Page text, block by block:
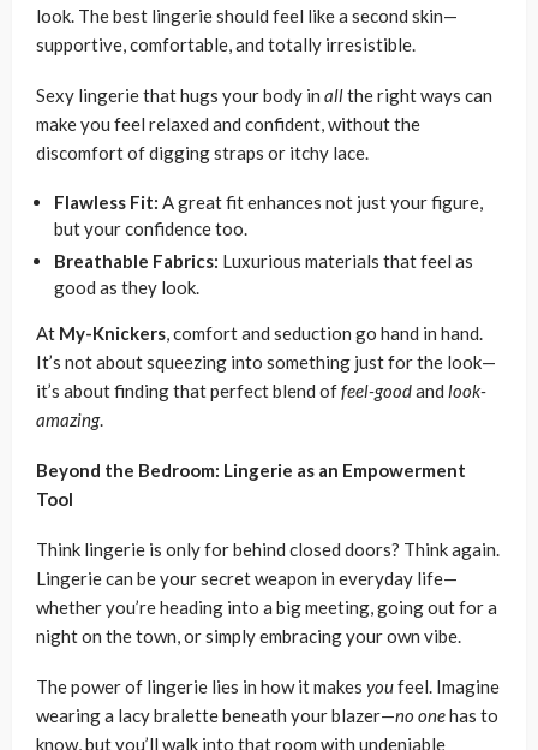
look. The best lingerie should feel like a second skin—
supportive, comfortable, and totally irresistible.
Sexy lingerie that hugs your body in allthe right ways can
make you feel relaxed and confident, without the
discomfort of digging straps or itchy lace.
Flawless Fit: A great fit enhances not just your figure,
but your confidence too.
Breathable Fabrics: Luxurious materials that feel as
good as they look.
At My-Knickers, comfort and seduction go hand in hand.
It’s not about squeezing into something just for the look—
it’s about finding that perfect blend offeel-goodand look-
amazing.
Beyond the Bedroom: Lingerie as an Empowerment
Tool
Think lingerie is only for behind closed doors? Think again.
Lingerie can be your secret weapon in everyday life—
whether you’re heading into a big meeting, going out for a
night on the town, or simply embracing your own vibe.
The power of lingerie lies in how it makes youfeel. Imagine
wearing a lacy bralette beneath your blazer—no onehas to
know, but you’ll walk into that room with undeniable